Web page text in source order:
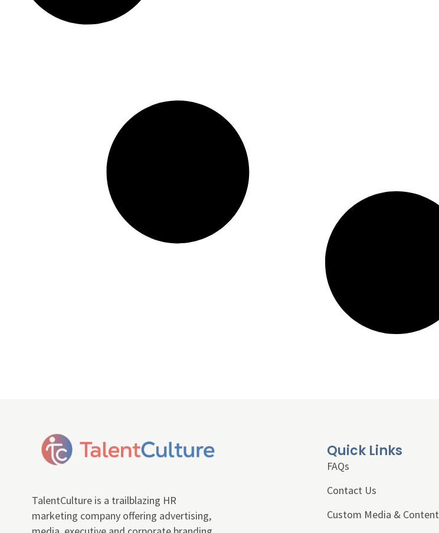
TalentCulture is a trailblazing HR
marketing company offering advertising,
Quick Links
FAQs
Contact Us
Custom Media & Content